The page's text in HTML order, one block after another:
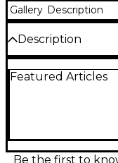
Gallery Description
Description
good condition,
output levels.
it offers ENGL's
Featured Articles
Be the first to